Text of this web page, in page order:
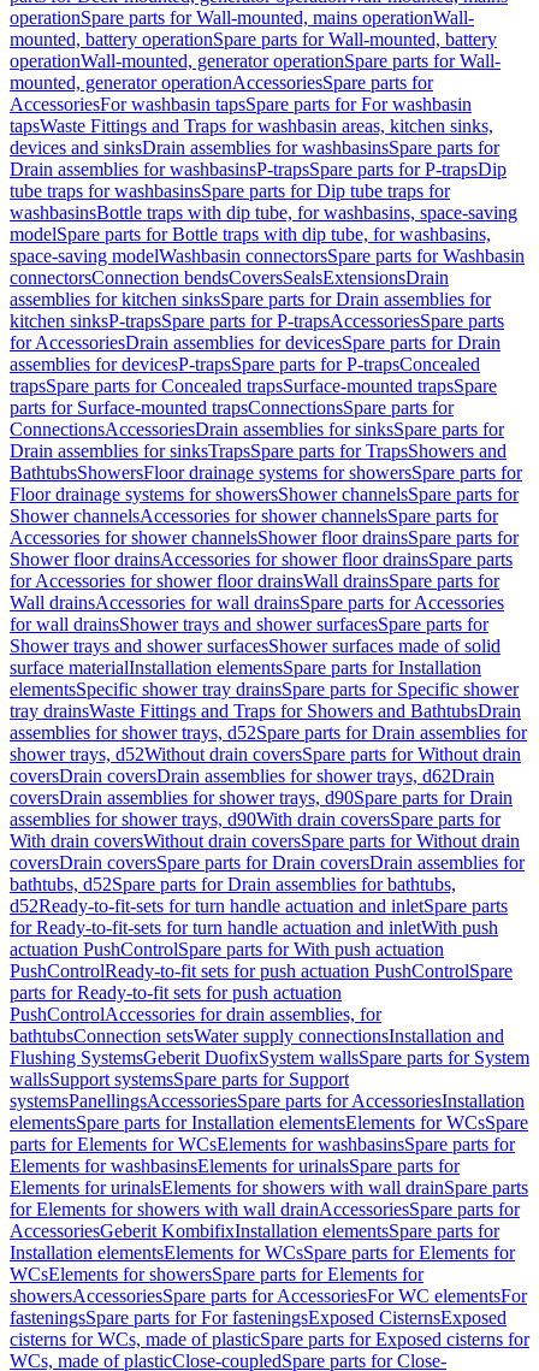
operationSpare parts for Wall-mounted, mains operationWall-
mounted, battery operationSpare parts for Wall-mounted, battery
operationWall-mounted, generator operationSpare parts for Wall-
mounted, generator operationAccessoriesSpare parts for
AccessoriesFor washbasin tapsSpare parts for For washbasin
tapsWaste Fittings and Traps for washbasin areas, kitchen sinks,
devices and sinksDrain assemblies for washbasinsSpare parts for
Drain assemblies for washbasinsP-trapsSpare parts for P-trapsDip
tube traps for washbasinsSpare parts for Dip tube traps for
washbasinsBottle traps with dip tube, for washbasins, space-saving
modelSpare parts for Bottle traps with dip tube, for washbasins,
space-saving modelWashbasin connectorsSpare parts for Washbasin
connectorsConnection bendsCoversSealsExtensionsDrain
assemblies for kitchen sinksSpare parts for Drain assemblies for
kitchen sinksP-trapsSpare parts for P-trapsAccessoriesSpare parts
for AccessoriesDrain assemblies for devicesSpare parts for Drain
assemblies for devicesP-trapsSpare parts for P-trapsConcealed
trapsSpare parts for Concealed trapsSurface-mounted trapsSpare
parts for Surface-mounted trapsConnectionsSpare parts for
ConnectionsAccessoriesDrain assemblies for sinksSpare parts for
Drain assemblies for sinksTrapsSpare parts for TrapsShowers and
BathtubsShowersFloor drainage systems for showersSpare parts for
Floor drainage systems for showersShower channelsSpare parts for
Shower channelsAccessories for shower channelsSpare parts for
Accessories for shower channelsShower floor drainsSpare parts for
Shower floor drainsAccessories for shower floor drainsSpare parts
for Accessories for shower floor drainsWall drainsSpare parts for
Wall drainsAccessories for wall drainsSpare parts for Accessories
for wall drainsShower trays and shower surfacesSpare parts for
Shower trays and shower surfacesShower surfaces made of solid
surface materialInstallation elementsSpare parts for Installation
elementsSpecific shower tray drainsSpare parts for Specific shower
tray drainsWaste Fittings and Traps for Showers and BathtubsDrain
assemblies for shower trays, d52Spare parts for Drain assemblies for
shower trays, d52Without drain coversSpare parts for Without drain
coversDrain coversDrain assemblies for shower trays, d62Drain
coversDrain assemblies for shower trays, d90Spare parts for Drain
assemblies for shower trays, d90With drain coversSpare parts for
With drain coversWithout drain coversSpare parts for Without drain
coversDrain coversSpare parts for Drain coversDrain assemblies for
bathtubs, d52Spare parts for Drain assemblies for bathtubs,
d52Ready-to-fit-sets for turn handle actuation and inletSpare parts
for Ready-to-fit-sets for turn handle actuation and inletWith push
actuation PushControlSpare parts for With push actuation
PushControlReady-to-fit sets for push actuation PushControlSpare
parts for Ready-to-fit sets for push actuation
PushControlAccessories for drain assemblies, for
bathtubsConnection setsWater supply connectionsInstallation and
Flushing SystemsGeberit DuofixSystem wallsSpare parts for System
wallsSupport systemsSpare parts for Support
systemsPanellingsAccessoriesSpare parts for AccessoriesInstallation
elementsSpare parts for Installation elementsElements for WCsSpare
parts for Elements for WCsElements for washbasinsSpare parts for
Elements for washbasinsElements for urinalsSpare parts for
Elements for urinalsElements for showers with wall drainSpare parts
for Elements for showers with wall drainAccessoriesSpare parts for
AccessoriesGeberit KombifixInstallation elementsSpare parts for
Installation elementsElements for WCsSpare parts for Elements for
WCsElements for showersSpare parts for Elements for
showersAccessoriesSpare parts for AccessoriesFor WC elementsFor
fasteningsSpare parts for For fasteningsExposed CisternsExposed
cisterns for WCs, made of plasticSpare parts for Exposed cisterns for
WCs, made of plasticClose-coupledSpare parts for Close-